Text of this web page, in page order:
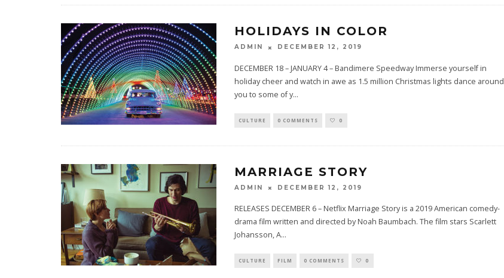
HOLIDAYS IN COLOR
ADMIN DECEMBER 12, 2019
DECEMBER 18 – JANUARY 4 – Bandimere Speedway Immerse yourself in
holiday cheer and watch in awe as 1.5 million Christmas lights dance around
you to some of y...
CULTURE 0 COMMENTS 0
MARRIAGE STORY
ADMIN DECEMBER 12, 2019
RELEASES DECEMBER 6 – Netflix Marriage Story is a 2019 American comedy-
drama film written and directed by Noah Baumbach. The film stars Scarlett
Johansson, A...
CULTURE FILM 0 COMMENTS 0